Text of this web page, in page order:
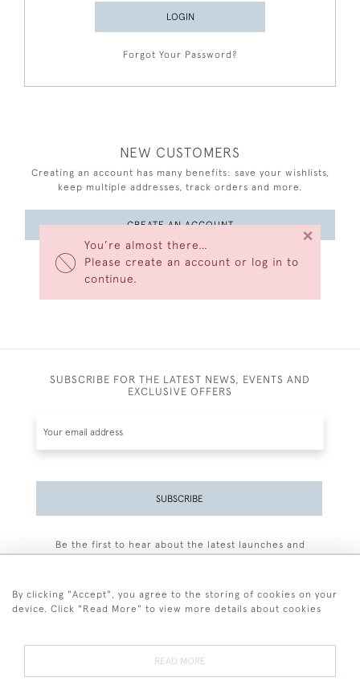
You’re almost there…
Please create an account or log in to
continue.
×
LOGIN
Forgot Your Password?
NEW CUSTOMERS
Creating an account has many benefits: save your wishlists,
keep multiple addresses, track orders and more.
CREATE AN ACCOUNT
SUBSCRIBE FOR THE LATEST NEWS, EVENTS AND
EXCLUSIVE OFFERS
SUBSCRIBE
Be the first to hear about the latest launches and
By clicking "Accept", you agree to the storing of cookies on your
device. Click "Read More" to view more details about cookies
READ MORE